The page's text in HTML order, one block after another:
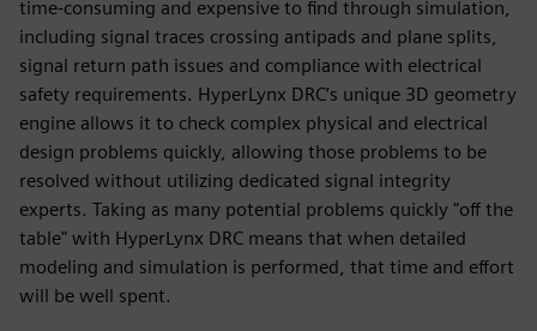
time-consuming and expensive to find through simulation,
including signal traces crossing antipads and plane splits,
signal return path issues and compliance with electrical
safety requirements. HyperLynx DRC’s unique 3D geometry
engine allows it to check complex physical and electrical
design problems quickly, allowing those problems to be
resolved without utilizing dedicated signal integrity
experts. Taking as many potential problems quickly "off the
table" with HyperLynx DRC means that when detailed
modeling and simulation is performed, that time and effort
will be well spent.